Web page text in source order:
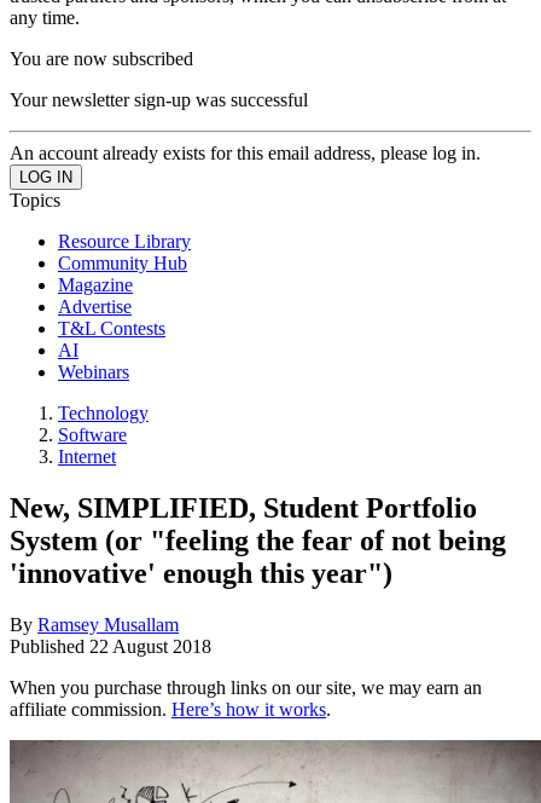
any time.
You are now subscribed
Your newsletter sign-up was successful
An account already exists for this email address, please log in.
Topics
Resource Library
Community Hub
Magazine
Advertise
T&L Contests
AI
Webinars
Technology
Software
Internet
New, SIMPLIFIED, Student Portfolio
System (or "feeling the fear of not being
'innovative' enough this year")
By Ramsey Musallam
Published 22 August 2018
When you purchase through links on our site, we may earn an
affiliate commission. Here’s how it works.